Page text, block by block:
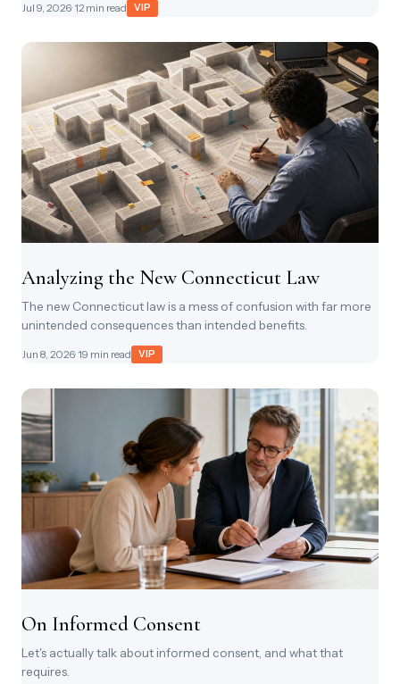
Jul 9, 2026· 12 min read VIP
Analyzing the New Connecticut Law
The new Connecticut law is a mess of confusion with far more
unintended consequences than intended benefits.
Jun 8, 2026· 19 min read VIP
On Informed Consent
Let's actually talk about informed consent, and what that
requires.